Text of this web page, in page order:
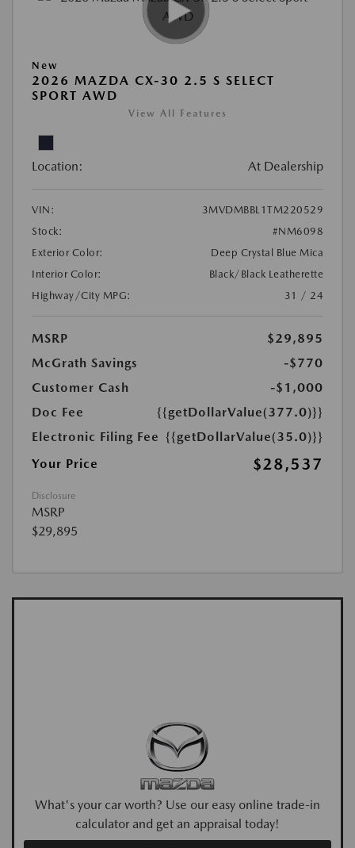
New
2026 MAZDA CX-30 2.5 S SELECT
SPORT AWD
View All Features
Location: At Dealership
VIN:
3MVDMBBL1TM220529
Stock:
#NM6098
Exterior Color:
Deep Crystal Blue Mica
Interior Color:
Black/Black Leatherette
Highway/City MPG:
31 / 24
MSRP
$29,895
McGrath Savings
-$770
Customer Cash
-$1,000
Doc Fee
{{getDollarValue(377.0)}}
Electronic Filing Fee {{getDollarValue(35.0)}}
Your Price
$28,537
Disclosure
MSRP
$29,895
What's your car worth? Use our easy online trade-in
calculator and get an appraisal today!